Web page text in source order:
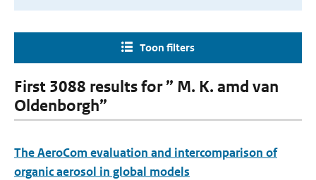
Toon filters
First 3088 results for ” M. K. amd van
Oldenborgh”
The AeroCom evaluation and intercomparison of
organic aerosol in global models